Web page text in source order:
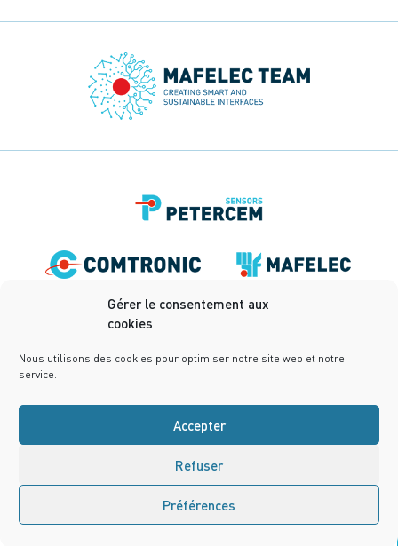
Gérer le consentement aux
cookies
Nous utilisons des cookies pour optimiser notre site web et notre
service.
Accepter
Refuser
Préférences
Contact us
Terms and conditions
Cookies Policy (UE)
Design:notrestudio.fr